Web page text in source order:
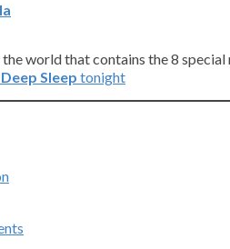
world that contains the 8
Deep Sleep tonight